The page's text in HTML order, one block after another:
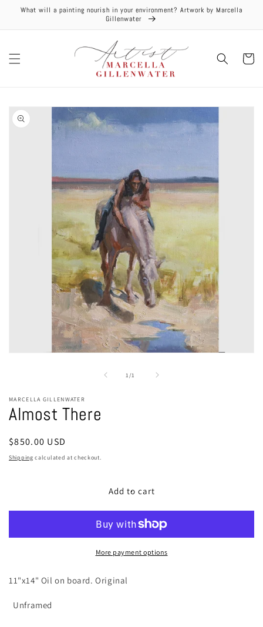
Skip to
What will a painting nourish in your environment? Artwork by Marcella
Gillenwater
Cart
product
information
1 /
of1
MARCELLA GILLENWATER
Almost There
Regular
price
$850.00 USD
Shipping calculated at checkout.
Add to cart
More payment options
11"x14" Oil on board. Original
Unframed